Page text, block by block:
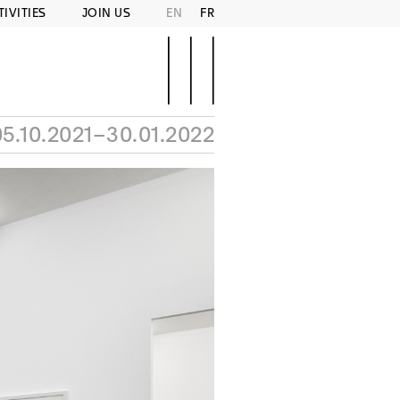
JOIN US EN FR